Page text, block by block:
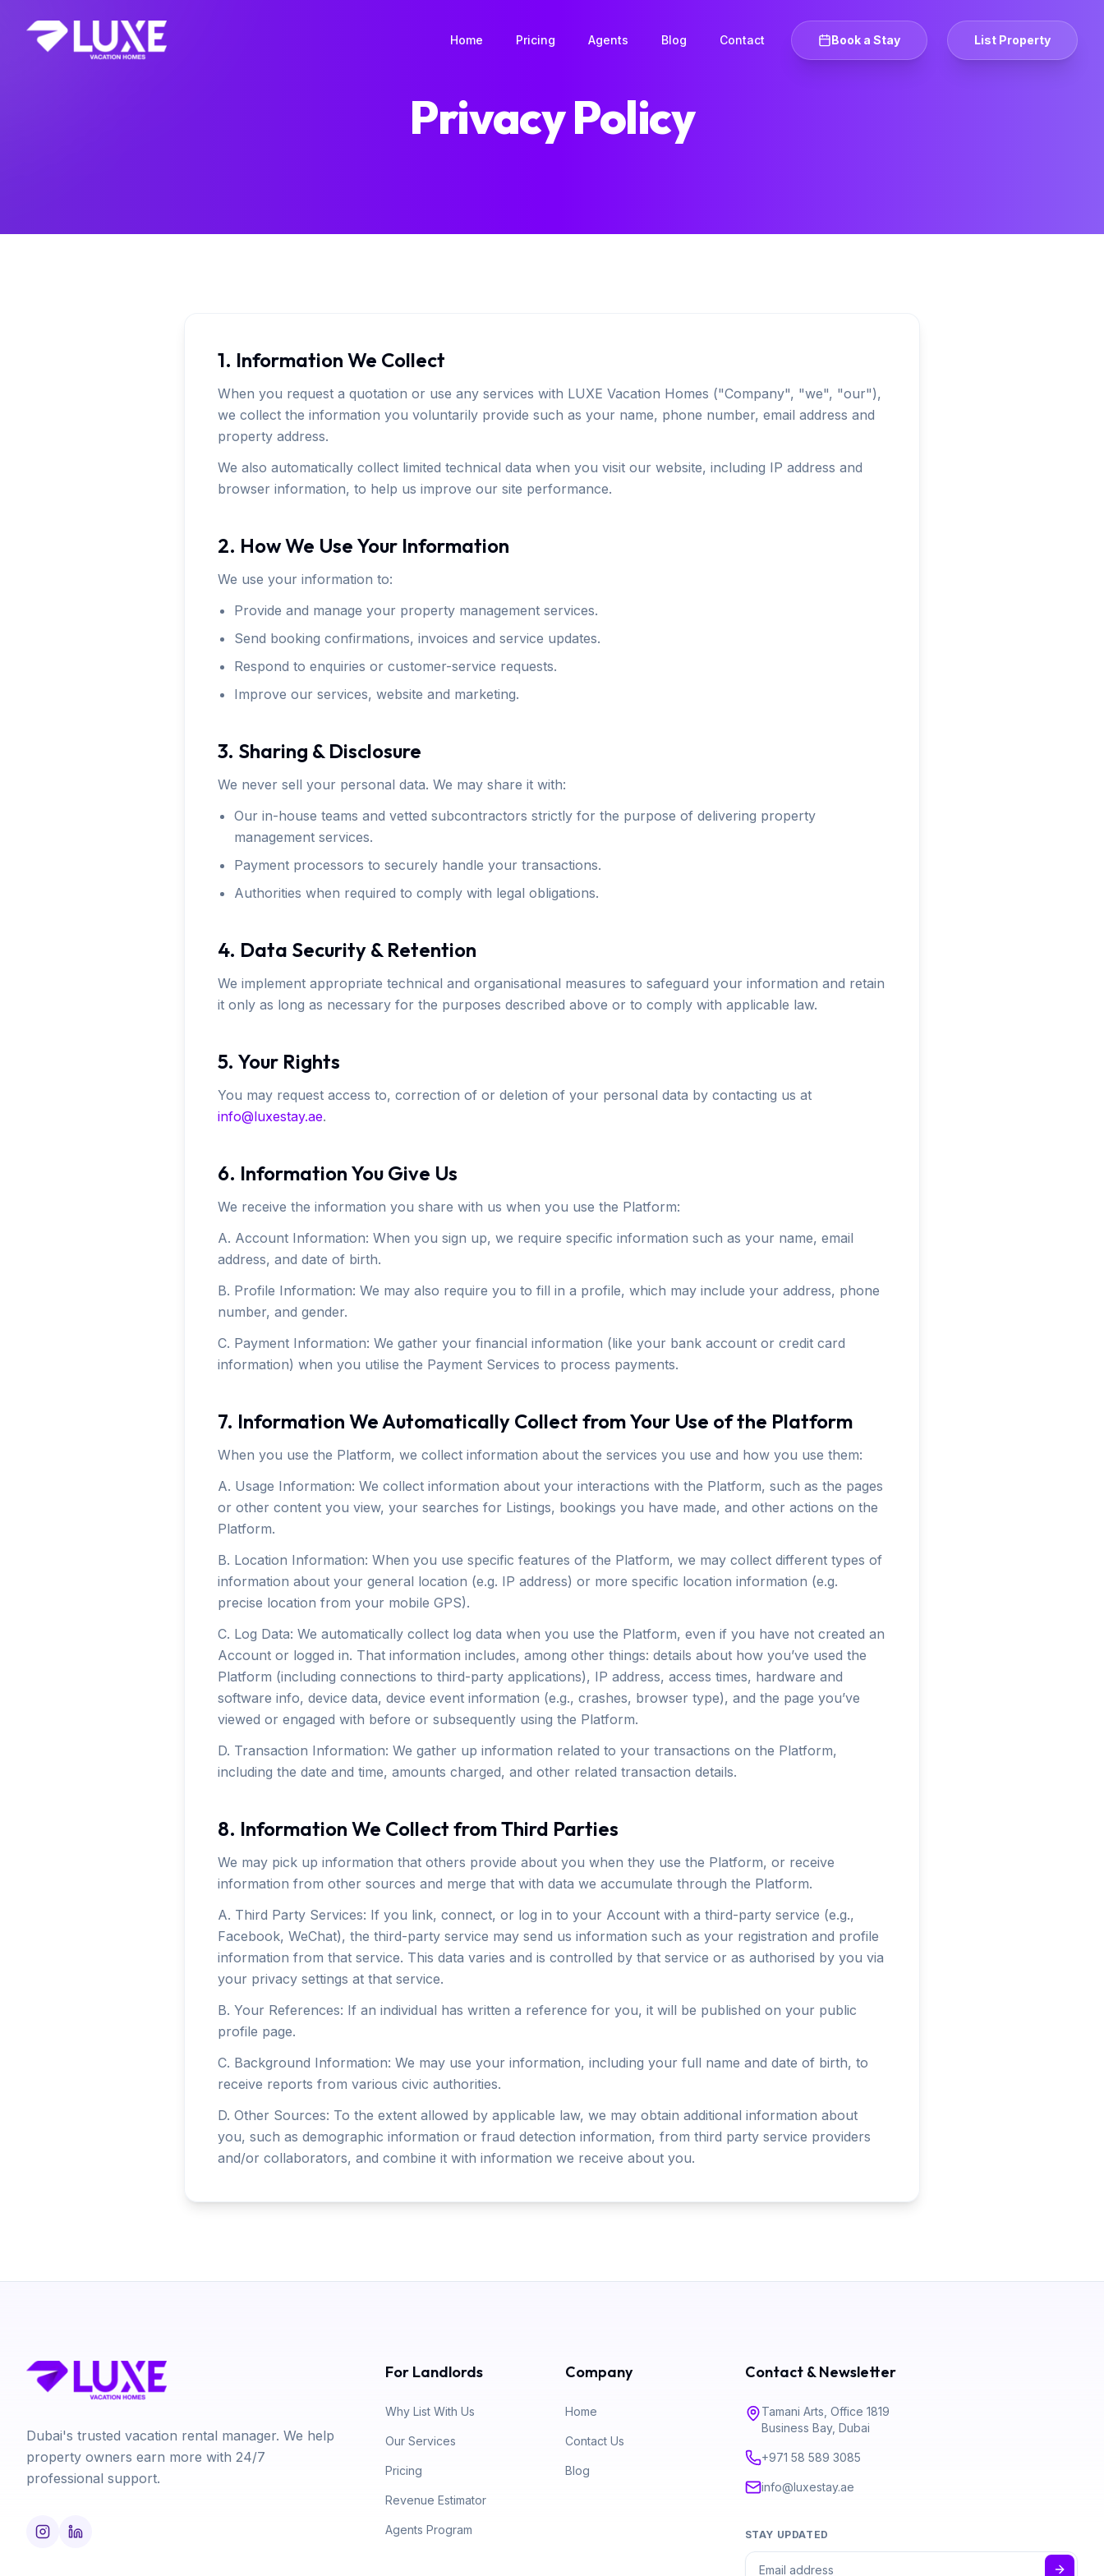
Home
Pricing Agents Blog Contact Book a Stay List Property
Privacy Policy
1. Information We Collect
When you request a quotation or use any services with LUXE Vacation Homes ("Company", "we", "our"),
we collect the information you voluntarily provide such as your name, phone number, email address and
property address.
We also automatically collect limited technical data when you visit our website, including IP address and
browser information, to help us improve our site performance.
2. How We Use Your Information
We use your information to:
Provide and manage your property management services.
Send booking confirmations, invoices and service updates.
Respond to enquiries or customer-service requests.
Improve our services, website and marketing.
3. Sharing & Disclosure
We never sell your personal data. We may share it with:
Our in-house teams and vetted subcontractors strictly for the purpose of delivering property
management services.
Payment processors to securely handle your transactions.
Authorities when required to comply with legal obligations.
4. Data Security & Retention
We implement appropriate technical and organisational measures to safeguard your information and retain
it only as long as necessary for the purposes described above or to comply with applicable law.
5. Your Rights
You may request access to, correction of or deletion of your personal data by contacting us at
info@luxestay.ae.
6. Information You Give Us
We receive the information you share with us when you use the Platform:
A. Account Information: When you sign up, we require specific information such as your name, email
address, and date of birth.
B. Profile Information: We may also require you to fill in a profile, which may include your address, phone
number, and gender.
C. Payment Information: We gather your financial information (like your bank account or credit card
information) when you utilise the Payment Services to process payments.
7. Information We Automatically Collect from Your Use of the Platform
When you use the Platform, we collect information about the services you use and how you use them:
A. Usage Information: We collect information about your interactions with the Platform, such as the pages
or other content you view, your searches for Listings, bookings you have made, and other actions on the
Platform.
B. Location Information: When you use specific features of the Platform, we may collect different types of
information about your general location (e.g. IP address) or more specific location information (e.g.
precise location from your mobile GPS).
C. Log Data: We automatically collect log data when you use the Platform, even if you have not created an
Account or logged in. That information includes, among other things: details about how you’ve used the
Platform (including connections to third-party applications), IP address, access times, hardware and
software info, device data, device event information (e.g., crashes, browser type), and the page you’ve
viewed or engaged with before or subsequently using the Platform.
D. Transaction Information: We gather up information related to your transactions on the Platform,
including the date and time, amounts charged, and other related transaction details.
8. Information We Collect from Third Parties
We may pick up information that others provide about you when they use the Platform, or receive
information from other sources and merge that with data we accumulate through the Platform.
A. Third Party Services: If you link, connect, or log in to your Account with a third-party service (e.g.,
Facebook, WeChat), the third-party service may send us information such as your registration and profile
information from that service. This data varies and is controlled by that service or as authorised by you via
your privacy settings at that service.
B. Your References: If an individual has written a reference for you, it will be published on your public
profile page.
C. Background Information: We may use your information, including your full name and date of birth, to
receive reports from various civic authorities.
D. Other Sources: To the extent allowed by applicable law, we may obtain additional information about
you, such as demographic information or fraud detection information, from third party service providers
and/or collaborators, and combine it with information we receive about you.
Dubai's trusted vacation rental manager. We help
property owners earn more with 24/7
professional support.
For Landlords
Why List With Us
Our Services
Pricing
Revenue Estimator
Agents Program
Company
Home
Contact Us
Blog
Contact & Newsletter
Tamani Arts, Office 1819
Business Bay, Dubai
+971 58 589 3085
info@luxestay.ae
STAY UPDATED